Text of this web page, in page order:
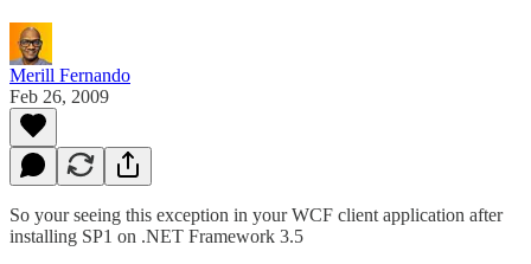
Merill Fernando
Feb 26, 2009
So your seeing this exception in your WCF client application after
installing SP1 on .NET Framework 3.5